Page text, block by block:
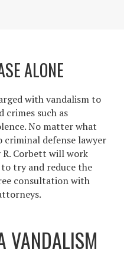
ALONE
with vandalism to
crimes such as
No matter what
criminal defense lawyer
R. Corbett will work
try and reduce the
consultation with
VANDALISM